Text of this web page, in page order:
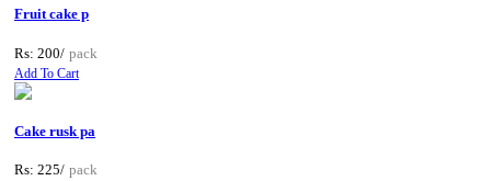
Fruit cake p
Rs: 200/ pack
Add To Cart
Cake rusk pa
Rs: 225/ pack